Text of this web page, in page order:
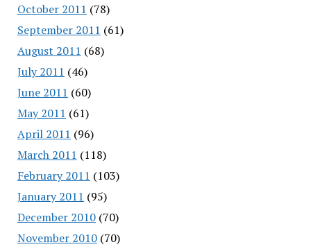
October 2011 (78)
September 2011 (61)
August 2011 (68)
July 2011 (46)
June 2011 (60)
May 2011 (61)
April 2011 (96)
March 2011 (118)
February 2011 (103)
January 2011 (95)
December 2010(70)
November 2010(70)